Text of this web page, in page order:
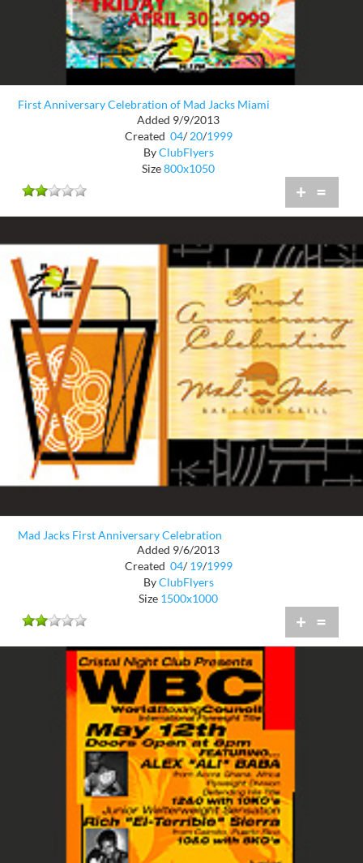
First Anniversary Celebration of Mad Jacks Miami
Added 9/9/2013
Created 04/ 20/1999
ByClubFlyers
Size800x1050
+ =
Mad Jacks First Anniversary Celebration
Added 9/6/2013
Created 04/ 19/1999
ByClubFlyers
Size 1500x1000
+ =